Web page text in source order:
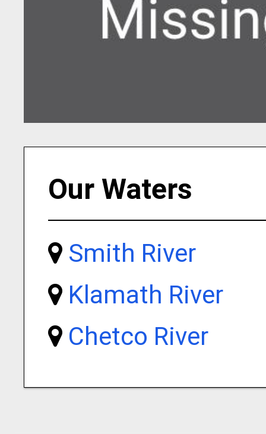
Our Waters
Smith River
Klamath River
Chetco River